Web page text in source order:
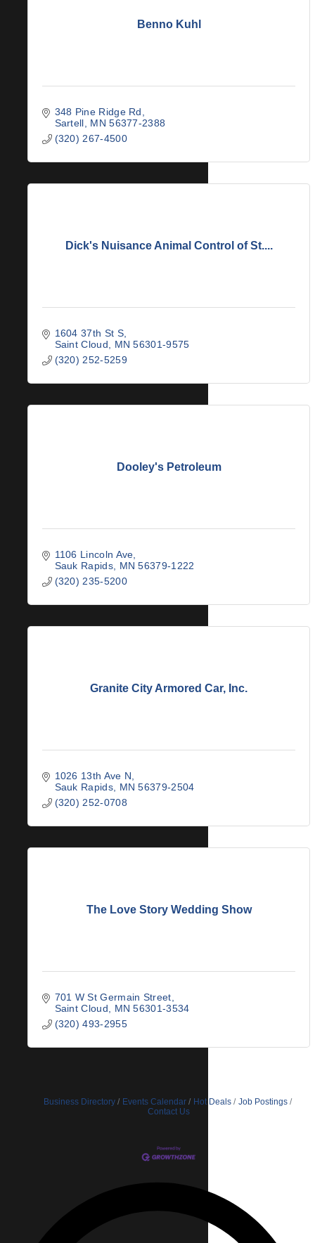
Benno Kuhl
348 Pine Ridge Rd
Sartell
MN 56377-2388
(320) 267-4500
Dick's Nuisance Animal Control of St....
1604 37th St S
Saint Cloud
MN 56301-9575
(320) 252-5259
Dooley's Petroleum
1106 Lincoln Ave
Sauk Rapids
MN 56379-1222
(320) 235-5200
Granite City Armored Car, Inc.
1026 13th Ave N
Sauk Rapids
MN 56379-2504
(320) 252-0708
The Love Story Wedding Show
701 W St Germain Street
Saint Cloud
MN 56301-3534
(320) 493-2955
Business Directory Events Calendar Hot Deals
Job Postings
Contact Us